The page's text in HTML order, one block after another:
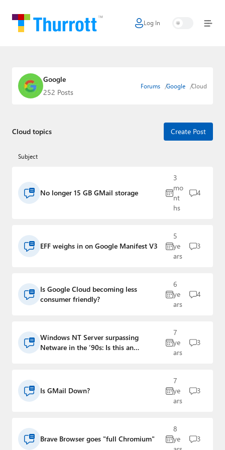
Log In
Home
Google
Apple
Smart Home
Games
Podcasts
Premium⭐
Contact
Upgrade to Premium
Google
252 Posts
Forums Google Cloud
Cloud topics Create Post
Subject
No longer 15 GB GMail storage
3
mo
nt
hs
4
EFF weighs in on Google Manifest V3
5
ye
ars
3
Is Google Cloud becoming less
consumer friendly?
6
ye
ars
4
Windows NT Server surpassing
Netware in the ’90s: Is this an
7
ye
ars
3
Is GMail Down?
7
ye
ars
3
Brave Browser goes "full Chromium"
8
ye
3